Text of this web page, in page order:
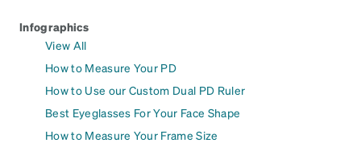
Infographics
View All
How to Measure Your PD
How to Use our Custom Dual PD Ruler
Best Eyeglasses For Your Face Shape
How to Measure Your Frame Size